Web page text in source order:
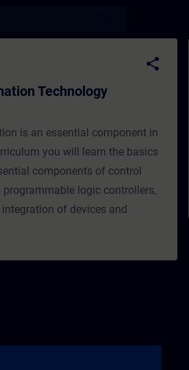
(Curriculum) -
share
Technology
is an essential component in
you will learn the basics
components of control
logic controllers,
of devices and